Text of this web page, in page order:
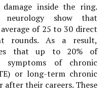
inside the ring.
show that
of 25 to 30 direct
rounds. As a result,
that up to 20% of
symptoms of chronic
or long-term chronic
their careers. These